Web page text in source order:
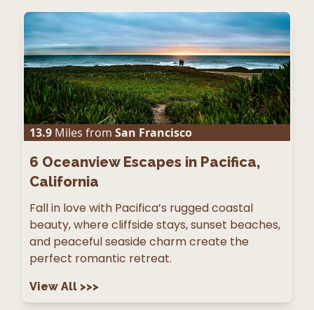
13.9 Miles from San Francisco
6 Oceanview Escapes in Pacifica,
California
Fall in love with Pacifica’s rugged coastal
beauty, where cliffside stays, sunset beaches,
and peaceful seaside charm create the
perfect romantic retreat.
View All >>>